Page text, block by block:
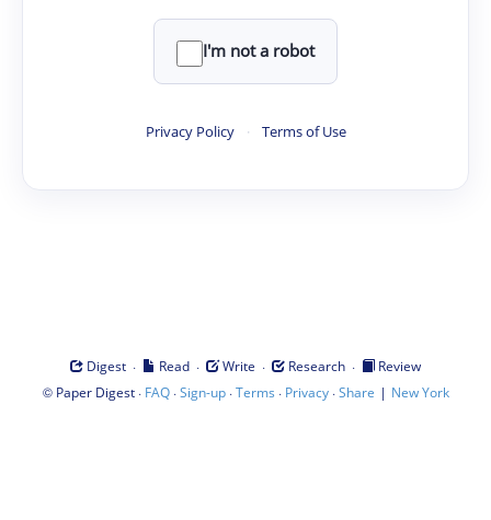
I'm not a robot
Privacy Policy · Terms of Use
Digest · Read · Write · Research ·
Review
© Paper Digest· FAQ·Sign-up·Terms · Privacy·Share | New York